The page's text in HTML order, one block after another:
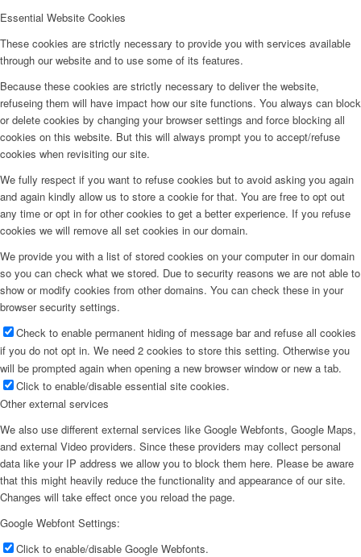
Essential Website Cookies
These cookies are strictly necessary to provide you with services available
through our website and to use some of its features.
Because these cookies are strictly necessary to deliver the website,
refuseing them will have impact how our site functions. You always can block
or delete cookies by changing your browser settings and force blocking all
cookies on this website. But this will always prompt you to accept/refuse
cookies when revisiting our site.
We fully respect if you want to refuse cookies but to avoid asking you again
and again kindly allow us to store a cookie for that. You are free to opt out
any time or opt in for other cookies to get a better experience. If you refuse
cookies we will remove all set cookies in our domain.
We provide you with a list of stored cookies on your computer in our domain
so you can check what we stored. Due to security reasons we are not able to
show or modify cookies from other domains. You can check these in your
browser security settings.
Check to enable permanent hiding of message bar and refuse all cookies
if you do not opt in. We need 2 cookies to store this setting. Otherwise you
will be prompted again when opening a new browser window or new a tab.
Click to enable/disable essential site cookies.
Other external services
We also use different external services like Google Webfonts, Google Maps,
and external Video providers. Since these providers may collect personal
data like your IP address we allow you to block them here. Please be aware
that this might heavily reduce the functionality and appearance of our site.
Changes will take effect once you reload the page.
Google Webfont Settings:
Click to enable/disable Google Webfonts.